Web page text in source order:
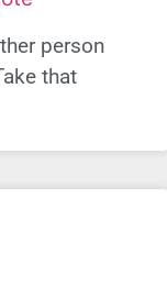
person
that